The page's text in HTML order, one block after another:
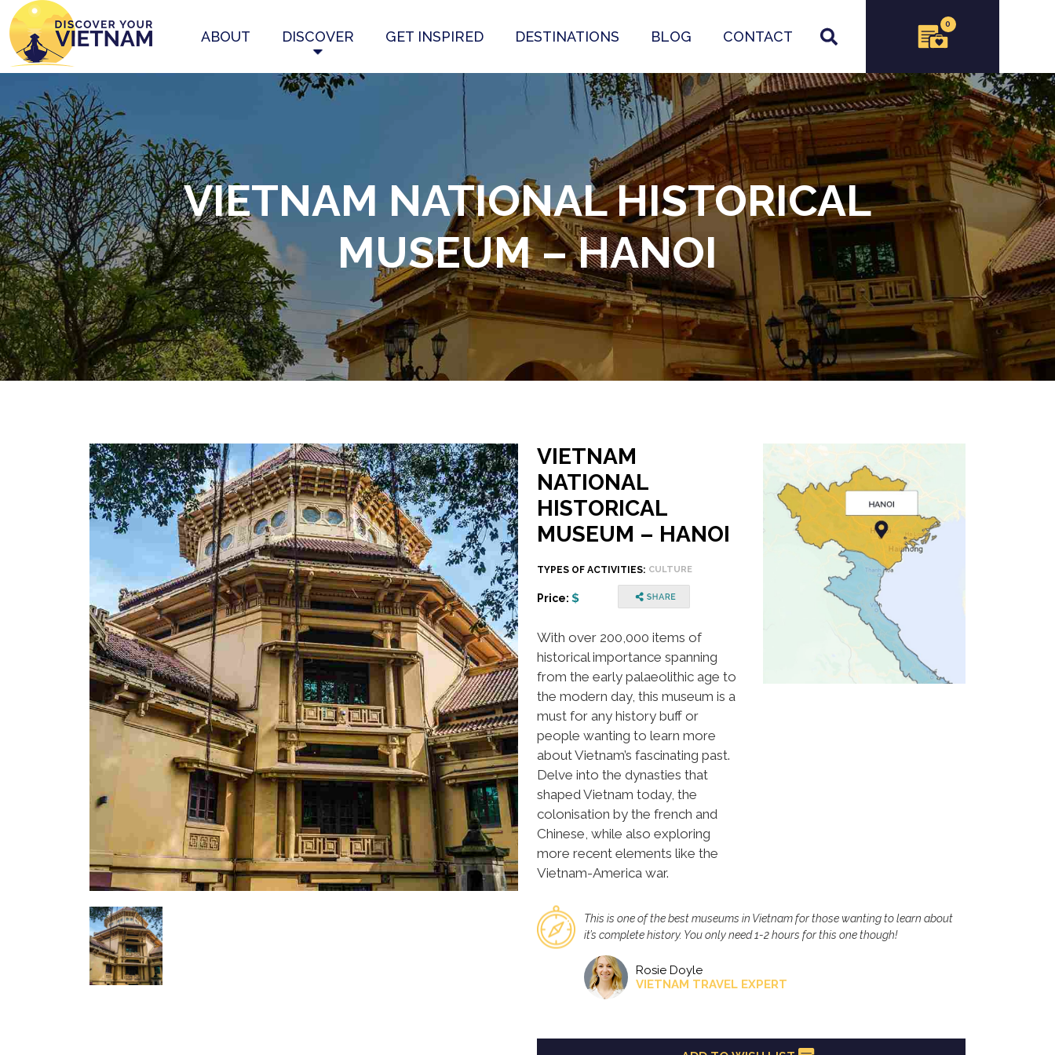
ABOUT DISCOVER GET INSPIRED DESTINATIONS BLOG CONTACT
0
VIETNAM NATIONAL HISTORICAL
MUSEUM – HANOI
VIETNAM
NATIONAL
HISTORICAL
MUSEUM – HANOI
TYPES OF ACTIVITIES: CULTURE
Price:
With over 200,000 items of
historical importance spanning
from the early palaeolithic age to
the modern day, this museum is a
must for any history buff or
people wanting to learn more
about Vietnam’s fascinating past.
Delve into the dynasties that
shaped Vietnam today, the
colonisation by the french and
Chinese, while also exploring
more recent elements like the
Vietnam-America war.
This is one of the best museums in Vietnam for those wanting to learn about
it’s complete history. You only need 1-2 hours for this one though!
Rosie Doyle
VIETNAM TRAVEL EXPERT